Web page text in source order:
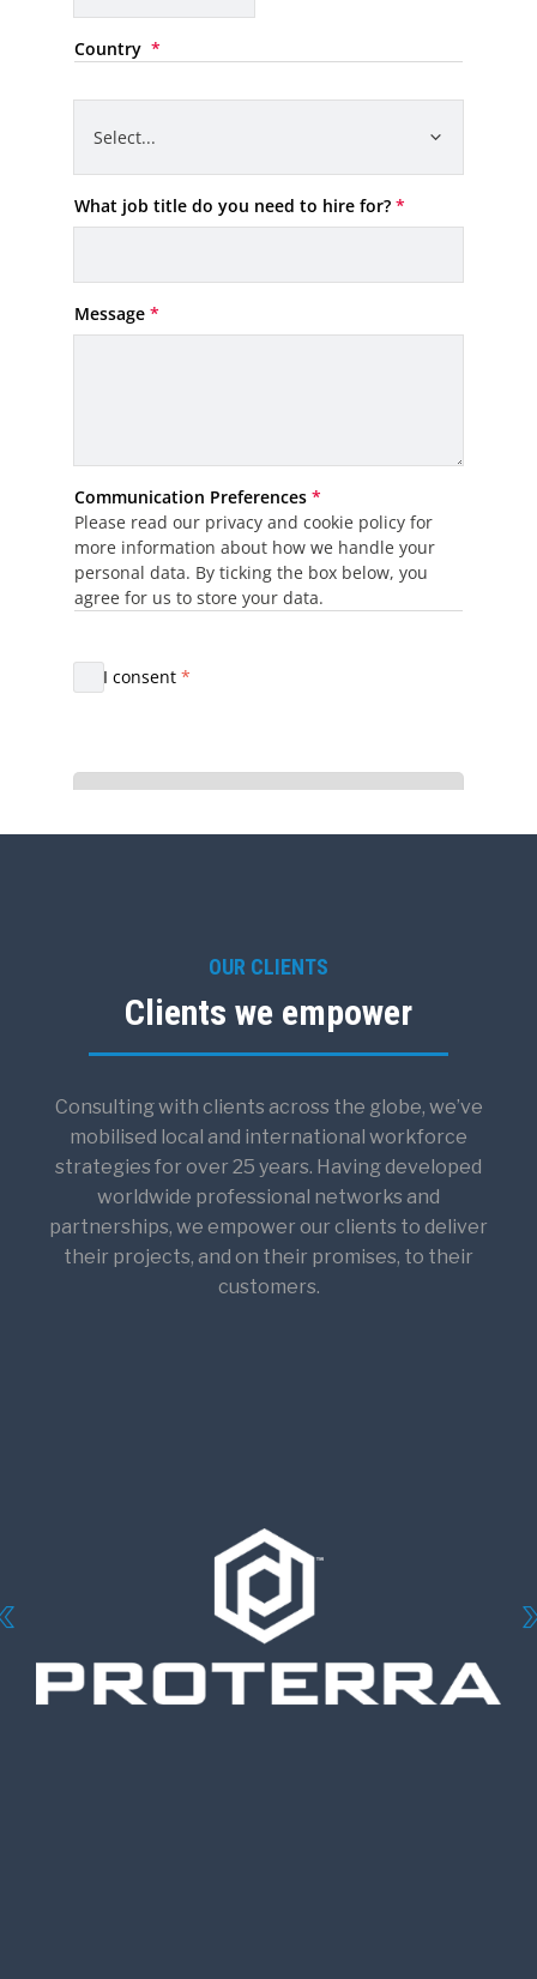
OUR CLIENTS
Clients we empower
Consulting with clients across the globe, we’ve
mobilised local and international workforce
strategies for over 25 years. Having developed
worldwide professional networks and
partnerships, we empower our clients to deliver
their projects, and on their promises, to their
customers.​